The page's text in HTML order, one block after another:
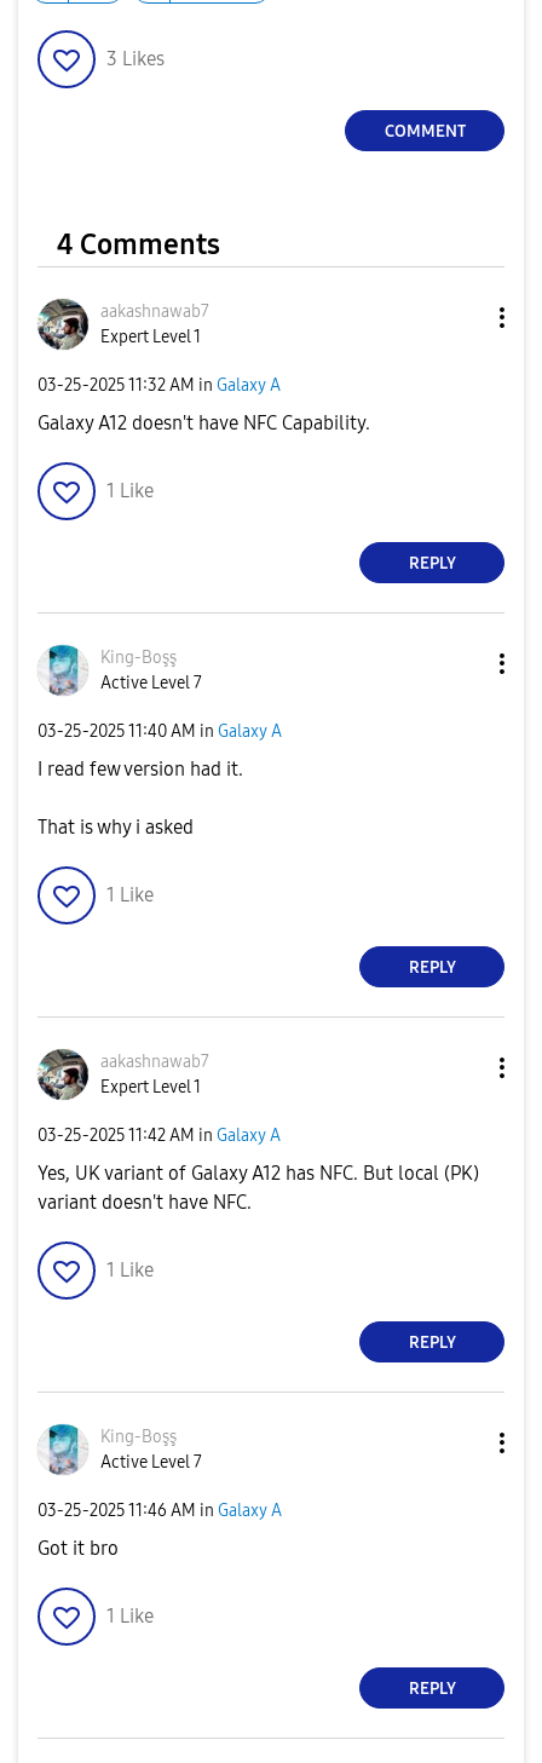
3 Likes
COMMENT
4 Comments
aakashnawab7
Expert Level 1
‎03-25-202511:32 AM in Galaxy A
Galaxy A12 doesn't have NFC Capability.
1 Like
REPLY
King-Boşş
Active Level 7
‎03-25-202511:40 AM in Galaxy A
I read few version had it.
That is why i asked
1 Like
REPLY
aakashnawab7
Expert Level 1
‎03-25-202511:42 AM in Galaxy A
Yes, UK variant of Galaxy A12 has NFC. But local (PK)
variant doesn't have NFC.
1 Like
REPLY
King-Boşş
Active Level 7
‎03-25-202511:46 AM in Galaxy A
Got it bro
1 Like
REPLY